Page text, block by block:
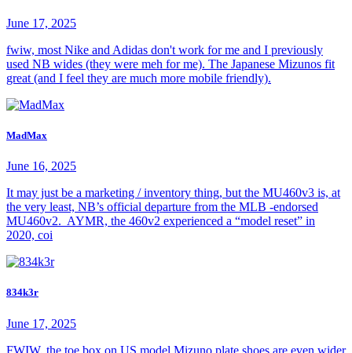
June 17, 2025
fwiw, most Nike and Adidas don't work for me and I previously
used NB wides (they were meh for me). The Japanese Mizunos fit
great (and I feel they are much more mobile friendly).
MadMax
June 16, 2025
It may just be a marketing / inventory thing, but the MU460v3 is, at
the very least, NB’s official departure from the MLB -endorsed
MU460v2. AYMR, the 460v2 experienced a “model reset” in
2020, coi
834k3r
June 17, 2025
FWIW, the toe box on US model Mizuno plate shoes are even wider